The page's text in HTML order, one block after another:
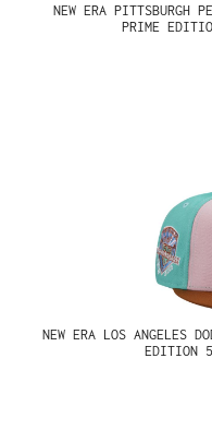
NEW ERA PITTSBURGH
PRIME
NEW ERA LOS ANGELES
EDITION